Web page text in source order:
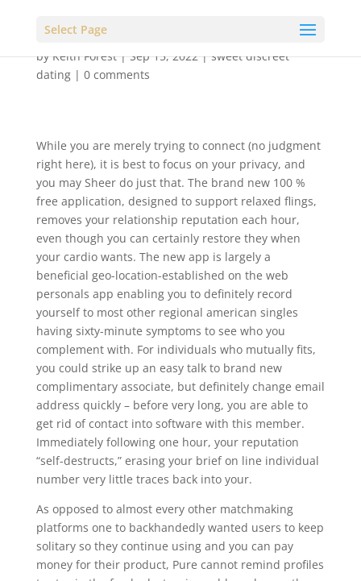
Select Page
byKeith Forest|Sep 15, 2022|sweet discreet
dating| 0 comments
While you are merely trying to connect (no judgment
right here), it is best to focus on your privacy, and
you may Sheer do just that. The brand new 100 %
free application, designed to support relaxed flings,
removes your relationship reputation each hour,
even though you can certainly restore they when
your cardio wants. The new app is largely a
beneficial geo-location-established on the web
personals app enabling you to definitely record
yourself to most other regional american singles
having sixty-minute symptoms to see who you
complement with. For individuals who mutually fits,
you could strike up an easy talk to brand new
complimentary associate, but definitely change email
address quickly – before very long, you are able to
get rid of contact into software with this member.
Immediately following one hour, your reputation
“self-destructs,” erasing your brief on line individual
number very little traces back into your.
As opposed to almost every other matchmaking
platforms one to backhandedly wanted users to keep
solitary so they continue using and you can pay
money for their product, Pure cannot remind profiles